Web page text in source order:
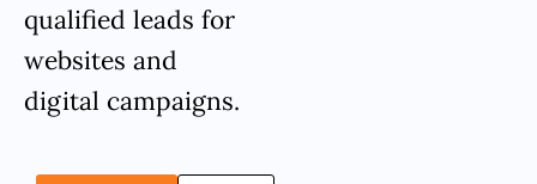
qualified leads for
websites and
digital campaigns.